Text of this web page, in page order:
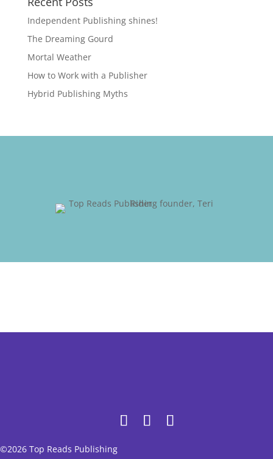
Independent Publishing shines!
The Dreaming Gourd
Mortal Weather
How to Work with a Publisher
Hybrid Publishing Myths
©2026 Top Reads Publishing